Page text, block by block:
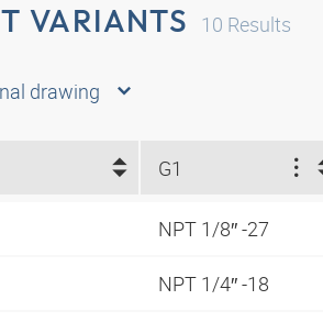
VARIANTS 10 Results
drawing
G1
NPT 1/8″ -27
NPT 1/4″ -18